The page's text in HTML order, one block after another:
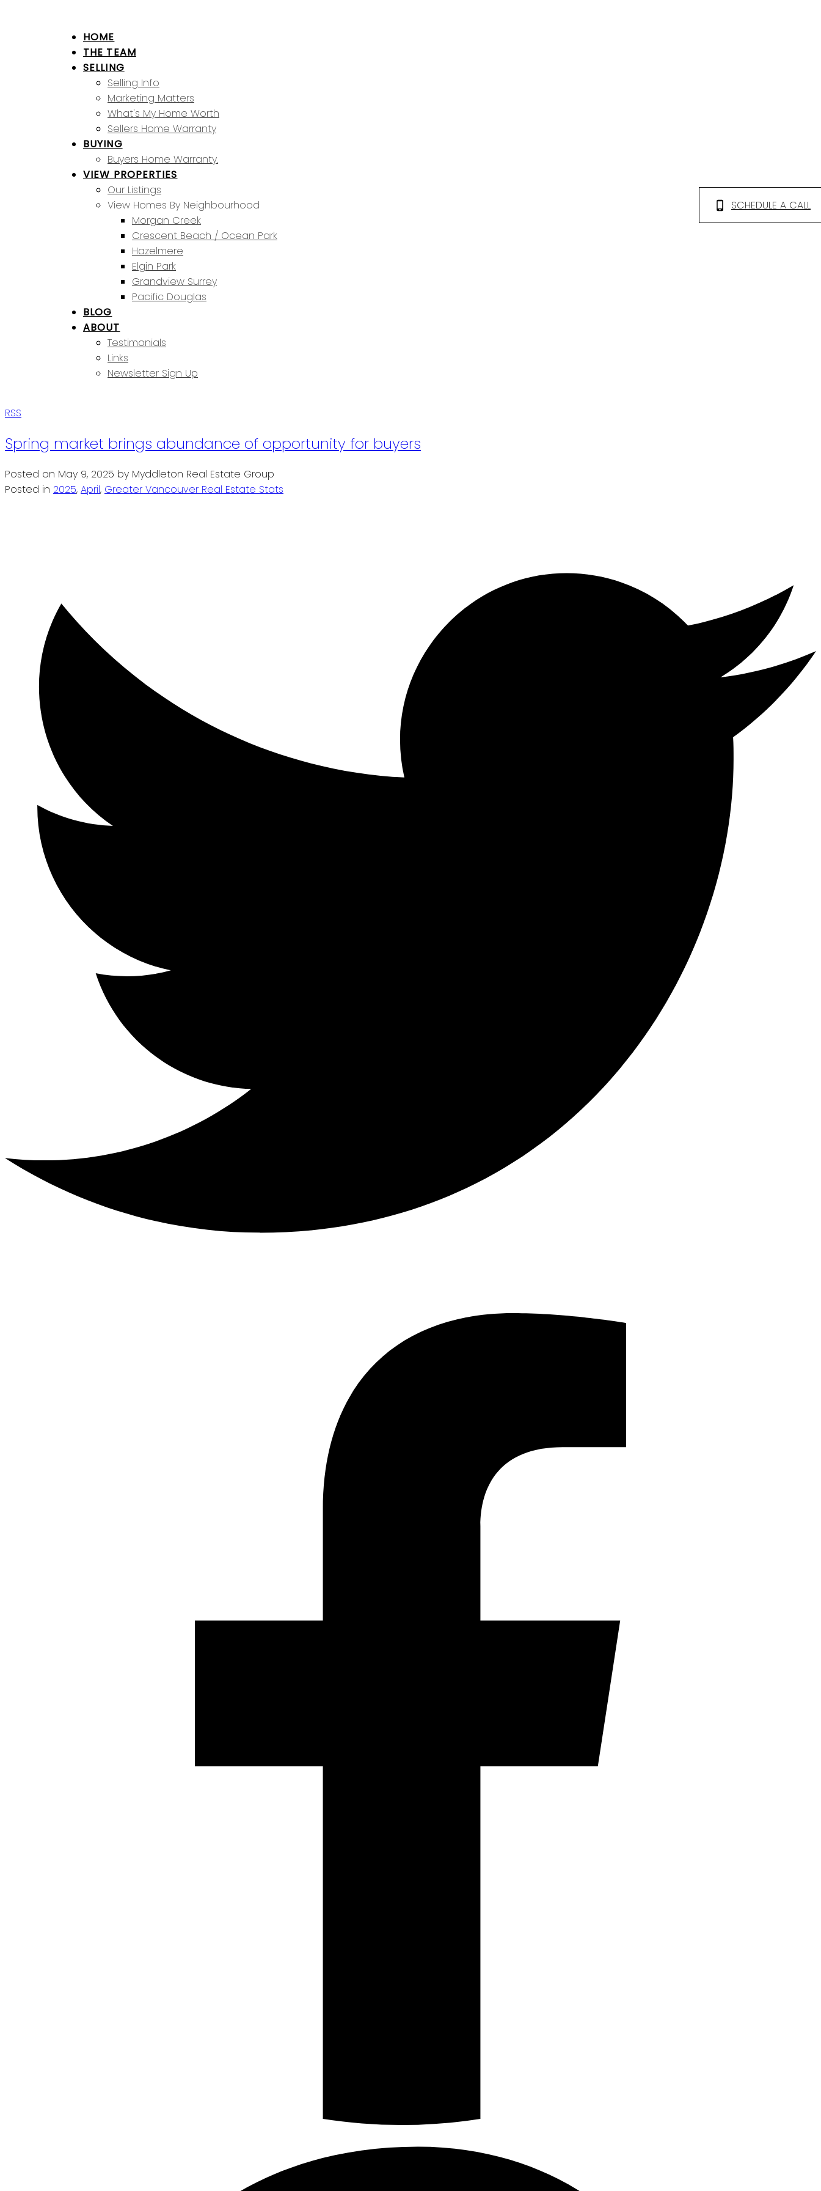
HOME
THE TEAM
SELLING
Selling Info
Marketing Matters
What's My Home Worth
Sellers Home Warranty
BUYING
Buyers Home Warranty.
VIEW PROPERTIES
Our Listings
View Homes By Neighbourhood
Morgan Creek
Crescent Beach / Ocean Park
Hazelmere
Elgin Park
Grandview Surrey
Pacific Douglas
BLOG
ABOUT
Testimonials
Links
Newsletter Sign Up
SCHEDULE A CALL
RSS
Spring market brings abundance of opportunity for buyers
Posted on May 9, 2025 by Myddleton Real Estate Group
Posted in 2025, April, Greater Vancouver Real Estate Stats